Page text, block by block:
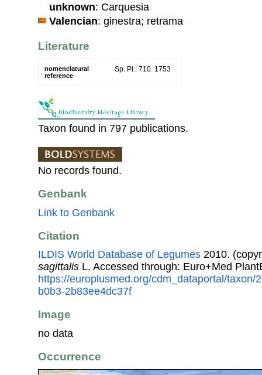
unknown: Carquesia
Valencian: ginestra; retrama
Literature
nomenclatural
reference
Sp. Pl.: 710. 1753
Taxon found in 797 publications.
No records found.
Genbank
Link to Genbank
Citation
ILDIS World Database of Legumes 2010.
sagittalis L. Accessed through: Euro+Med
https://europlusmed.org/cdm_dataportal/taxon/
b0b3-2b83ee4dc37f
Image
no data
Occurrence